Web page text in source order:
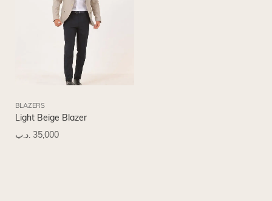
BLAZERS
Light Beige Blazer
35,000 .د.ب